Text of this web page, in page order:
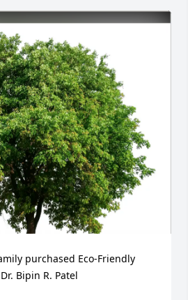
purchased Eco-Friendly
Bipin R. Patel